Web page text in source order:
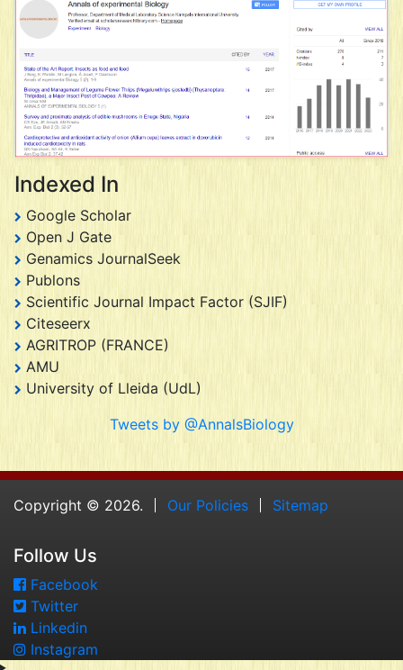
Indexed In
Google Scholar
Open J Gate
Genamics JournalSeek
Publons
Scientific Journal Impact Factor (SJIF)
Citeseerx
AGRITROP (FRANCE)
AMU
University of Lleida (UdL)
Tweets by @AnnalsBiology
Copyright © 2026. Our Policies Sitemap
Follow Us
Facebook
Twitter
Linkedin
Instagram